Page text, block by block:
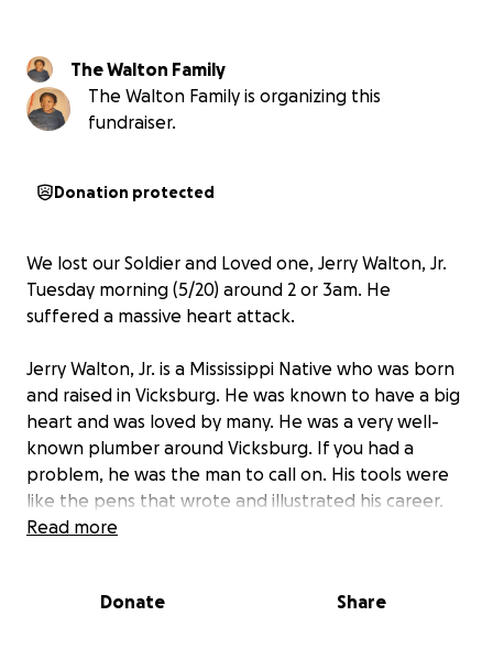
The Walton Family
The Walton Family is organizing this
fundraiser.
Donation protected
We lost our Soldier and Loved one, Jerry Walton, Jr.
Tuesday morning (5/20) around 2 or 3am. He
suffered a massive heart attack.
Jerry Walton, Jr. is a Mississippi Native who was born
and raised in Vicksburg. He was known to have a big
heart and was loved by many. He was a very well-
known plumber around Vicksburg. If you had a
problem, he was the man to call on. His tools were
like the pens that wrote and illustrated his career.
He started at a young age and worked with Moses
loved WWE and the NBA - Micheal Jordan was
Read more
Donate Share